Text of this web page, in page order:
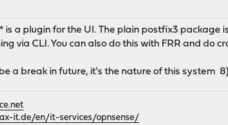
a plugin for the UI. The plain postfix3
via CLI. You can also do this with FRR and do
a break in future, it's the nature of this system 8)
it.de/en/it-services/opnsense/